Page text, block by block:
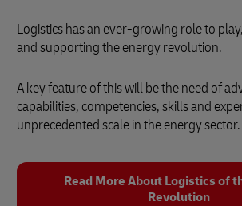
Logistics has an ever-growing role to
and supporting the energy revolution.
A key feature of this will be the need of
capabilities, competencies, skills and
unprecedented scale in the energy sector.
Read More About Logistics of
Revolution